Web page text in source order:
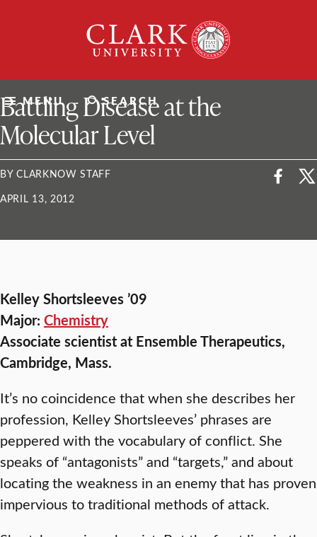
University
MENU SEARCH
ClarkU News
Battling Disease at the
Molecular Level
BY CLARKNOW STAFF
APRIL 13, 2012
Kelley Shortsleeves ’09
Major: Chemistry
Associate scientist at Ensemble Therapeutics,
Cambridge, Mass.
It’s no coincidence that when she describes her
profession, Kelley Shortsleeves’ phrases are
peppered with the vocabulary of conflict. She
speaks of “antagonists” and “targets,” and about
locating the weakness in an enemy that has proven
impervious to traditional methods of attack.